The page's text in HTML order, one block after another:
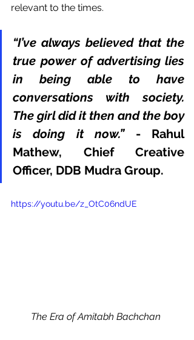
relevant to the times.
“I’ve always believed that the
true power of advertising lies
in being able to have
conversations with society.
The girl did it then and the boy
is doing it now.” - Rahul
Mathew, Chief Creative
Officer, DDB Mudra Group.
https://youtu.be/z_OtC06ndUE
The Era of Amitabh Bachchan